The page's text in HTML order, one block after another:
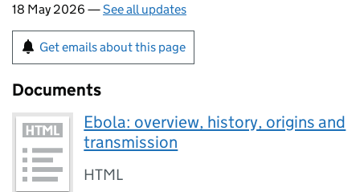
18 May 2026 —See all updates
Get emails about this page
Documents
Ebola: overview, history, origins and
transmission
HTML